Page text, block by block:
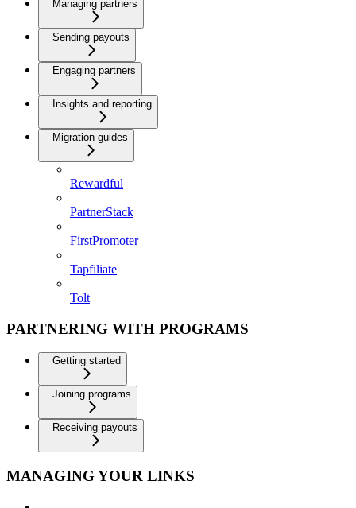
Managing partners
Sending payouts
Engaging partners
Insights and reporting
Migration guides
Rewardful
PartnerStack
FirstPromoter
Tapfiliate
Tolt
PARTNERING WITH PROGRAMS
Getting started
Joining programs
Receiving payouts
MANAGING YOUR LINKS